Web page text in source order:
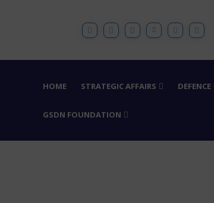
HOME STRATEGIC AFFAIRS DEFENCE
GSDN FOUNDATION